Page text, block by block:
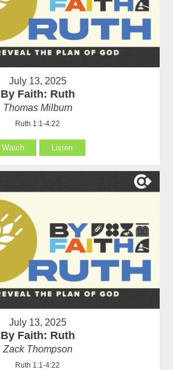
July 13, 2025
By Faith: Ruth
Thomas Milburn
Ruth 1:1-4:22
Watch Listen
July 13, 2025
By Faith: Ruth
Zack Thompson
Ruth 1:1-4:22